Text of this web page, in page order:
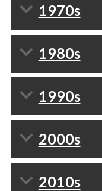
1970s
1980s
1990s
2000s
2010s